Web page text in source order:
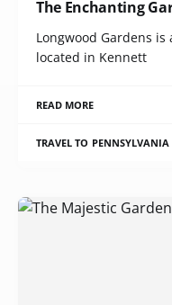
The Enchanting
Longwood Gardens
located in Kennett
READ MORE
TRAVEL TO PENNSYLVANIA